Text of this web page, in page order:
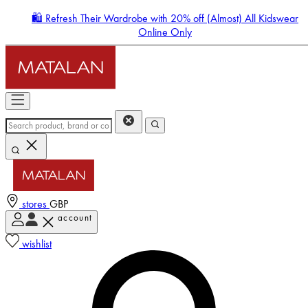
🛍️ Refresh Their Wardrobe with 20% off (Almost) All Kidswear
Online Only
stores GBP
account
wishlist